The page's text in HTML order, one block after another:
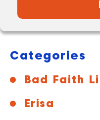
Categories
Bad Faith
Erisa